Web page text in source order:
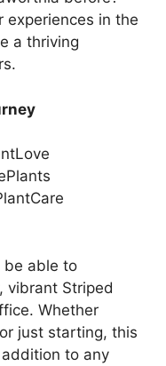
experiences in the
a thriving
be able to
vibrant Striped
Whether
just starting, this
to any